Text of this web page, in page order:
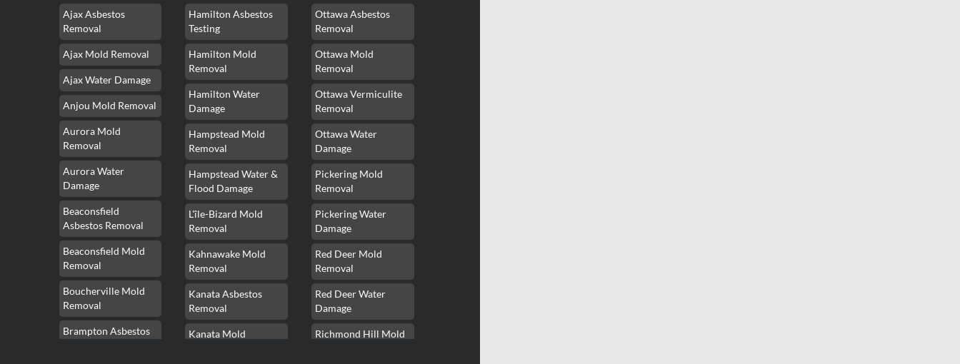
Ajax Asbestos
Removal
Ajax Mold Removal
Ajax Water Damage
Anjou Mold Removal
Aurora Mold
Removal
Aurora Water
Damage
Beaconsfield
Asbestos Removal
Beaconsfield Mold
Removal
Boucherville Mold
Removal
Brampton Asbestos
Hamilton Asbestos
Testing
Hamilton Mold
Removal
Hamilton Water
Damage
Hampstead Mold
Removal
Hampstead Water &
Flood Damage
L'île-Bizard Mold
Removal
Kahnawake Mold
Removal
Kanata Asbestos
Removal
Kanata Mold
Ottawa Asbestos
Removal
Ottawa Mold
Removal
Ottawa Vermiculite
Removal
Ottawa Water
Damage
Pickering Mold
Removal
Pickering Water
Damage
Red Deer Mold
Removal
Red Deer Water
Damage
Richmond Hill Mold